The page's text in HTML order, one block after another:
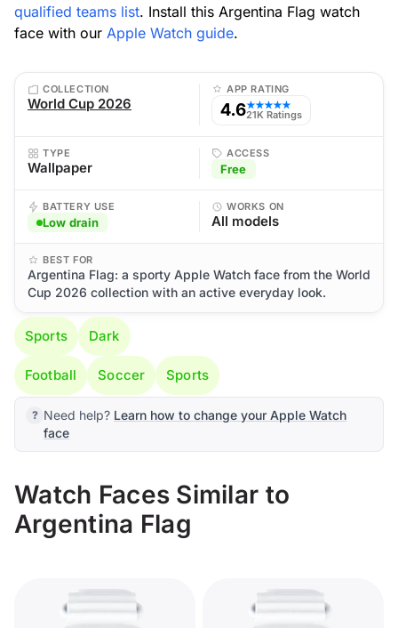
qualified teams list. Install this Argentina Flag watch
face with our Apple Watch guide.
COLLECTION
World Cup 2026
APP RATING
4.6★★★★★
21K Ratings
TYPE
Wallpaper
ACCESS
Free
BATTERY USE
Low drain
WORKS ON
All models
BEST FOR
Argentina Flag: a sporty Apple Watch face from the World
Cup 2026 collection with an active everyday look.
Sports Dark
Football Soccer Sports
Need help? Learn how to change your Apple Watch
face
Watch Faces Similar to
Argentina Flag